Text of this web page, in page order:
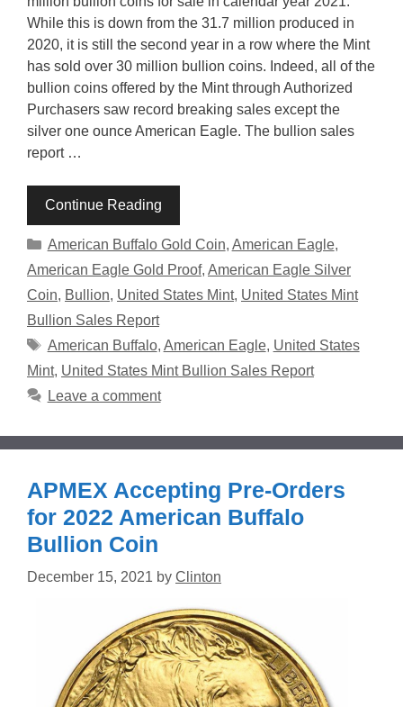
While this is down from the 31.7 million produced in
2020, it is still the second year in a row where the Mint
has sold over 30 million bullion coins. Indeed, all of the
bullion coins offered by the Mint through Authorized
Purchasers saw record breaking sales except the
silver one ounce American Eagle. The bullion sales
report …
Continue Reading
Categories
American Buffalo Gold Coin, American Eagle,
American Eagle Gold Proof, American Eagle Silver
Coin, Bullion, United States Mint, United States Mint
Bullion Sales Report
Tags
American Buffalo, American Eagle, United States
Mint, United States Mint Bullion Sales Report
Leave a comment
APMEX Accepting Pre-Orders
for 2022 American Buffalo
Bullion Coin
December 15, 2021 by Clinton